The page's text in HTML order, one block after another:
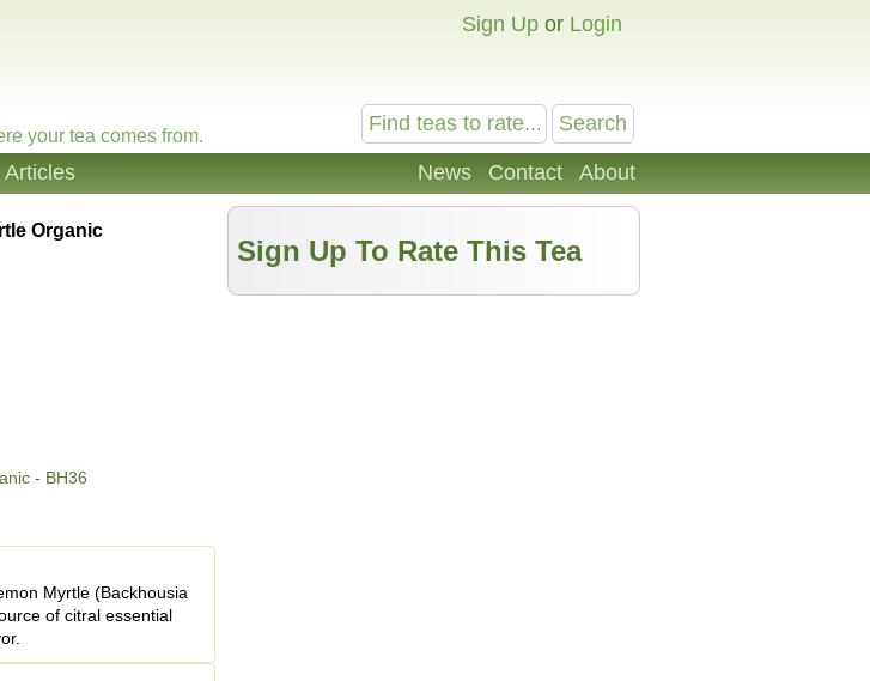
Sign Up or Login
your tea comes from.
News Contact About
Articles
Organic
Sign Up To Rate This Tea
- BH36
Myrtle (Backhousia
of citral essential